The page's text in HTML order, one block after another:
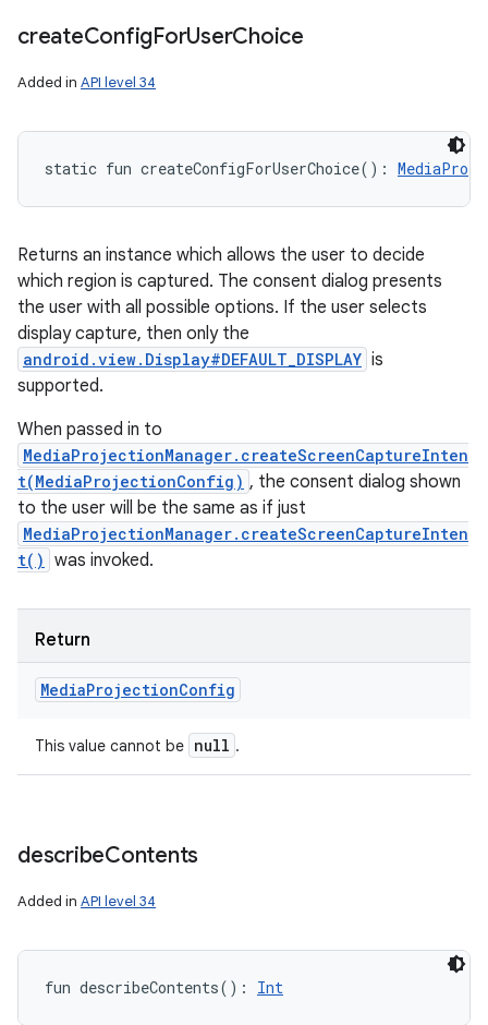
createConfigForUserChoice
Added in API level 34
static fun createConfigForUserChoice( ) :
Returns an instance which allows the user to decide
which region is captured. The consent dialog presents
the user with all possible options. If the user selects
display capture, then only the
android.view.Display#DEFAULT_DISPLAY is
supported.
When passed in to
MediaProjectionManager.createScreenCaptureInten
t(MediaProjectionConfig) , the consent dialog shown
to the user will be the same as if just
MediaProjectionManager.createScreenCaptureInten
t() was invoked.
Return
MediaProjectionConfig
This value cannot be null .
describeContents
Added in API level 34
fun describeContents( ) : Int